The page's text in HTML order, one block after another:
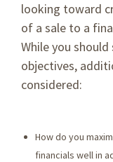
looking toward
of a sale to a
While you
objectives,
considered:
How do you
financials well in